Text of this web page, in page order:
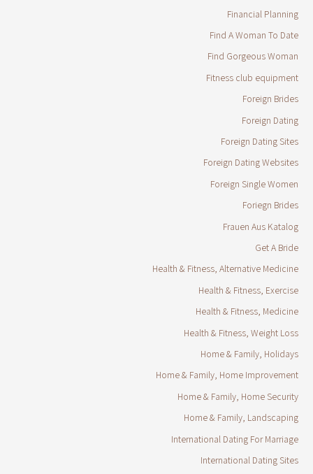
Financial Planning
Find A Woman To Date
Find Gorgeous Woman
Fitness club equipment
Foreign Brides
Foreign Dating
Foreign Dating Sites
Foreign Dating Websites
Foreign Single Women
Foriegn Brides
Frauen Aus Katalog
Get A Bride
Health & Fitness, Alternative Medicine
Health & Fitness, Exercise
Health & Fitness, Medicine
Health & Fitness, Weight Loss
Home & Family, Holidays
Home & Family, Home Improvement
Home & Family, Home Security
Home & Family, Landscaping
International Dating For Marriage
International Dating Sites